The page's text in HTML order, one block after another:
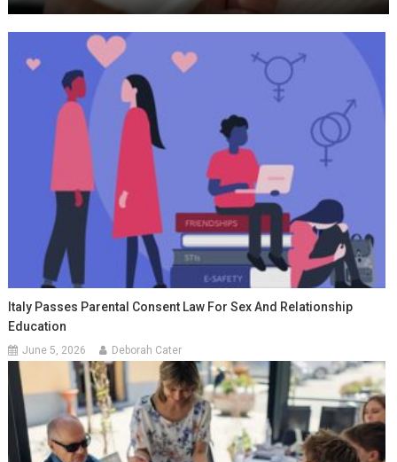
Italy Passes Parental Consent Law For Sex And Relationship
Education
June 5, 2026 Deborah Cater